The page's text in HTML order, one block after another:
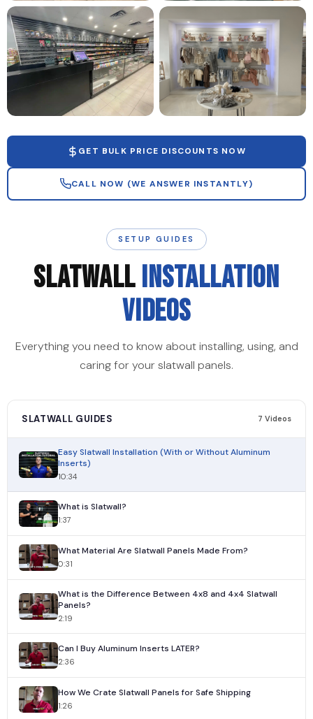
GET BULK PRICE DISCOUNTS NOW
CALL NOW (WE ANSWER INSTANTLY)
SETUP GUIDES
SLATWALLINSTALLATION
VIDEOS
Everything you need to know about installing, using, and
caring for your slatwall panels.
SLATWALL GUIDES 7 Videos
Easy Slatwall Installation (With or Without Aluminum
Inserts)
10:34
What is Slatwall?
1:37
What Material Are Slatwall Panels Made From?
0:31
What is the Difference Between 4x8 and 4x4 Slatwall
Panels?
2:19
Can I Buy Aluminum Inserts LATER?
2:36
How We Crate Slatwall Panels for Safe Shipping
1:26